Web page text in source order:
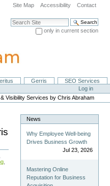
Site Map Accessibility Contact
Search Site
only in current section
Gerris
SEO Services
Log in
Visibility Services by Chris Abraham
News
Why Employee Well-being
Drives Business Growth
Jul 23, 2026
Mastering Online
Reputation for Business